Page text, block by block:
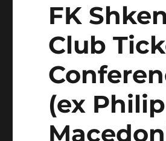
FK
Club
(ex